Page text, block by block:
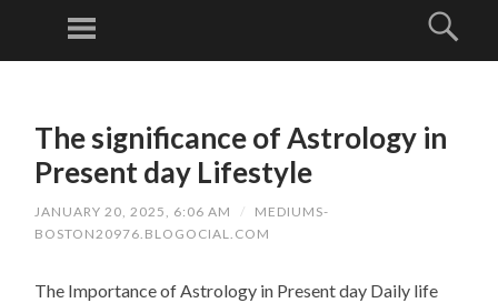
Menu
The significance of Astrology in
Present day Lifestyle
JANUARY 20, 2025, 6:06 AM /
MEDIUMS-
BOSTON20976.BLOGOCIAL.COM
The Importance of Astrology in Present day Daily life